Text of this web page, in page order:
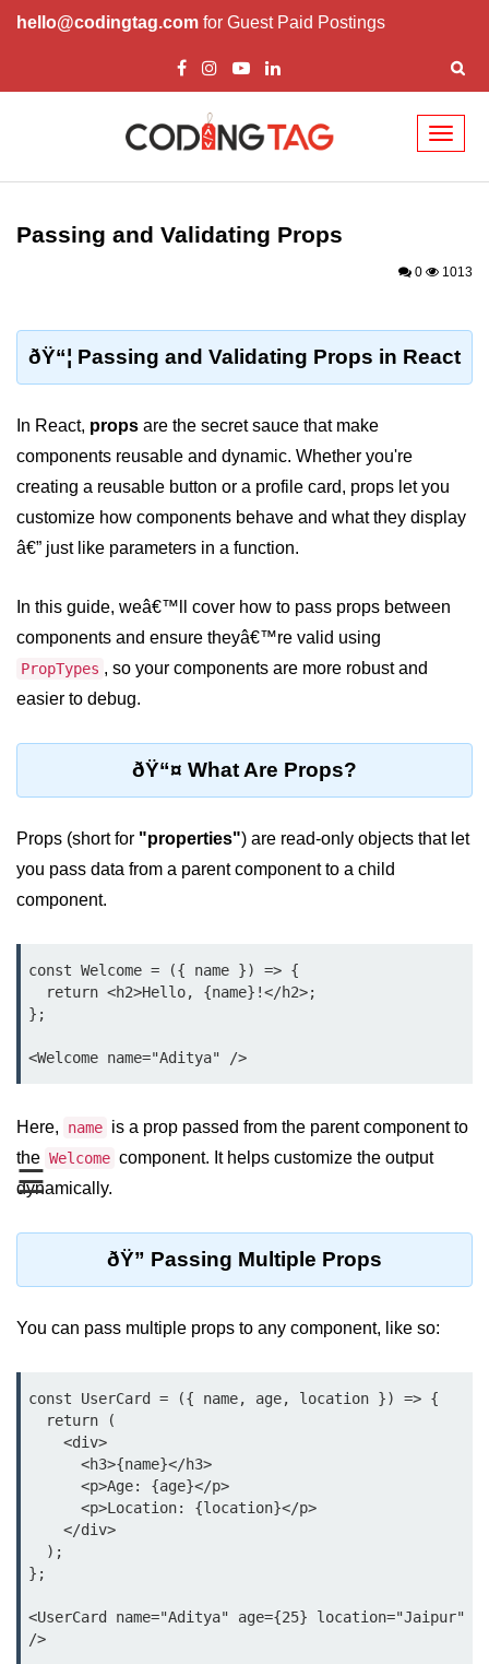
hello@codingtag.com for Guest Paid Postings
☰
React Basics and
Development?
React vs Angular and Vue
Setup and Tools
Setting up React with Create React
Introduction to Next.js
How to Structure your React
projects
JSX Syntax and Rules
JSX Gotchas Beginners Face
Embedding JavaScript in JSX
Components 101
Functional vs Class Components
Passing and Validating Props
Composing Components
Effectively
When to Break Down UI Into
Managing Local State With
useState
Handling Complex State Objects
Lifting State Up Between
Components
Best Practices for Props and State
Handling Events and
Forms
Passing and Validating Props
0 1013
ðŸ“¦ Passing and Validating Props in React
In React, props are the secret sauce that make
components reusable and dynamic. Whether you're
creating a reusable button or a profile card, props let you
customize how components behave and what they display
â€” just like parameters in a function.
In this guide, weâ€™ll cover how to pass props between
components and ensure theyâ€™re valid using
PropTypes , so your components are more robust and
easier to debug.
ðŸ“¤ What Are Props?
Props (short for "properties") are read-only objects that let
you pass data from a parent component to a child
component.
const Welcome = ({ name }) => {
};
Here, name is a prop passed from the parent component to
the Welcome component. It helps customize the output
dynamically.
ðŸ” Passing Multiple Props
You can pass multiple props to any component, like so:
const UserCard = ({ name, age, location }) => {
};
<UserCard name="Aditya" age={25} location="Jaipur"